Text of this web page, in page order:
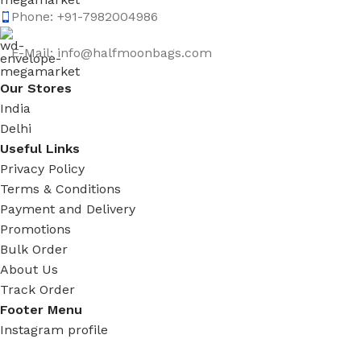
Phone: +91-7982004986
E-Mail: info@halfmoonbags.com
Our Stores
India
Delhi
Useful Links
Privacy Policy
Terms & Conditions
Payment and Delivery
Promotions
Bulk Order
About Us
Track Order
Footer Menu
Instagram profile